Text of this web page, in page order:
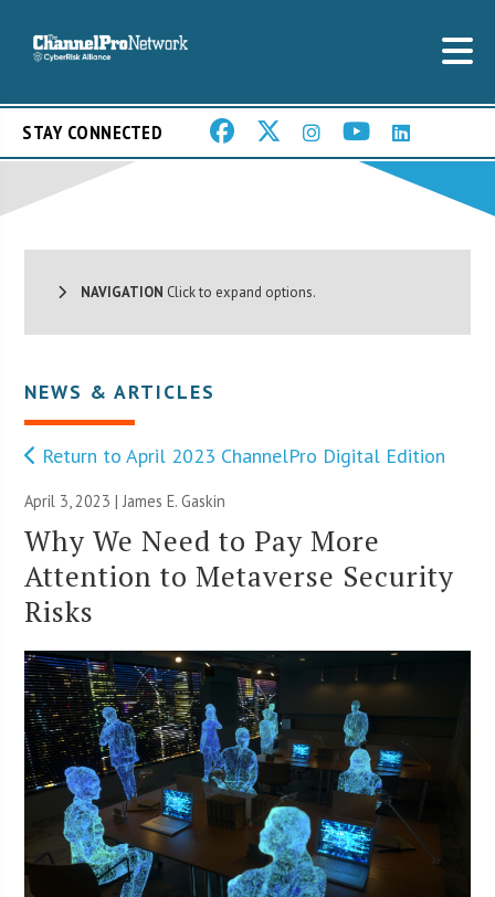
STAY CONNECTED
NAVIGATION Click to expand options.
NEWS & ARTICLES
Return to April 2023 ChannelPro Digital Edition
April 3, 2023 |James E. Gaskin
Why We Need to Pay More
Attention to Metaverse Security
Risks